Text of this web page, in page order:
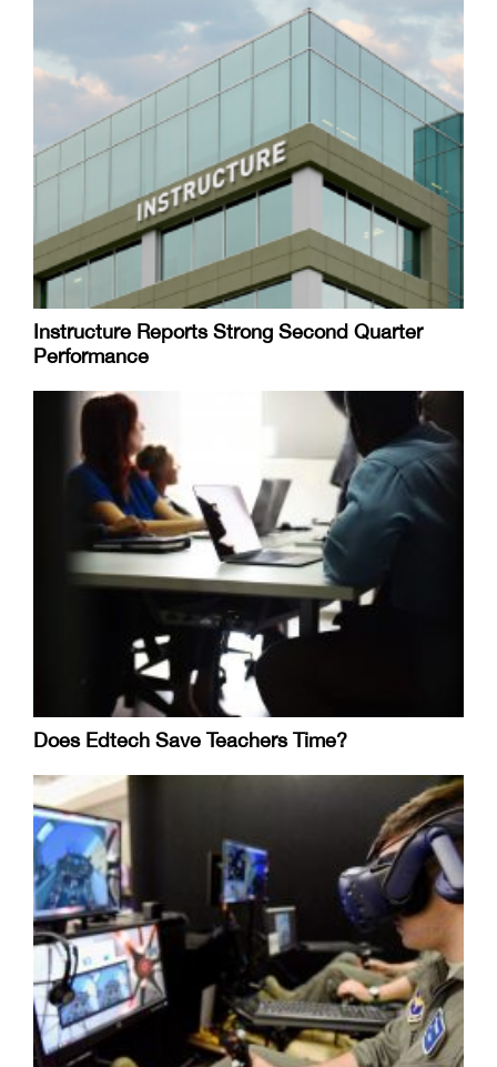
Instructure Reports Strong Second Quarter
Performance
Does Edtech Save Teachers Time?